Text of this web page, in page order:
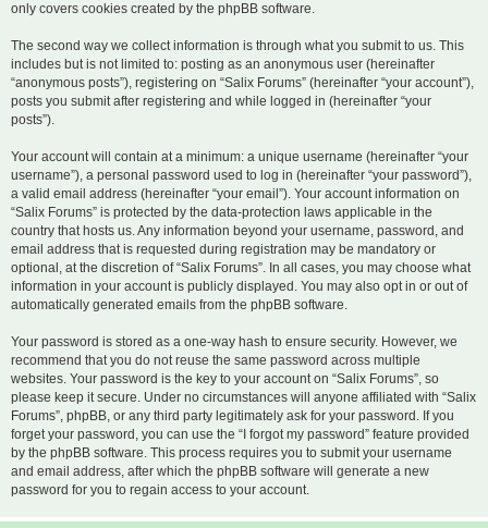
only covers cookies created by the phpBB software.
The second way we collect information is through what you submit to us. This
includes but is not limited to: posting as an anonymous user (hereinafter
“anonymous posts”), registering on “Salix Forums” (hereinafter “your account”),
posts you submit after registering and while logged in (hereinafter “your
posts”).
Your account will contain at a minimum: a unique username (hereinafter “your
username”), a personal password used to log in (hereinafter “your password”),
a valid email address (hereinafter “your email”). Your account information on
“Salix Forums” is protected by the data-protection laws applicable in the
country that hosts us. Any information beyond your username, password, and
email address that is requested during registration may be mandatory or
optional, at the discretion of “Salix Forums”. In all cases, you may choose what
information in your account is publicly displayed. You may also opt in or out of
automatically generated emails from the phpBB software.
Your password is stored as a one-way hash to ensure security. However, we
recommend that you do not reuse the same password across multiple
websites. Your password is the key to your account on “Salix Forums”, so
please keep it secure. Under no circumstances will anyone affiliated with “Salix
Forums”, phpBB, or any third party legitimately ask for your password. If you
forget your password, you can use the “I forgot my password” feature provided
by the phpBB software. This process requires you to submit your username
and email address, after which the phpBB software will generate a new
password for you to regain access to your account.